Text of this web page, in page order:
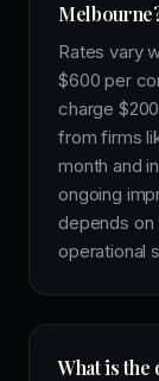
Rates vary
$600 per
charge
from firms
month and
ongoing
depends on
operational
What is the